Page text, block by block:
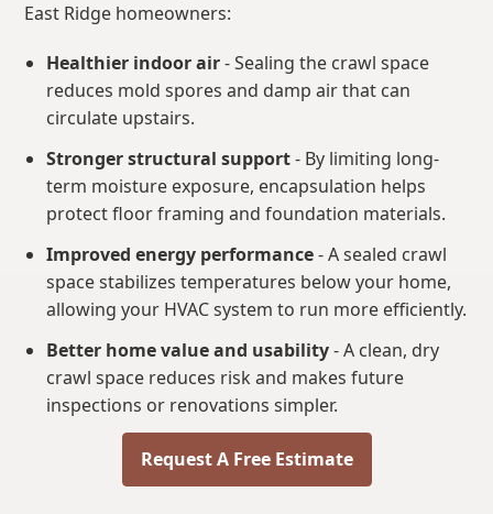
East Ridge homeowners:
Healthier indoor air- Sealing the crawl space
reduces mold spores and damp air that can
circulate upstairs.
Stronger structural support- By limiting long-
term moisture exposure, encapsulation helps
protect floor framing and foundation materials.
Improved energy performance- A sealed crawl
space stabilizes temperatures below your home,
allowing your HVAC system to run more efficiently.
Better home value and usability- A clean, dry
crawl space reduces risk and makes future
inspections or renovations simpler.
Request A Free Estimate